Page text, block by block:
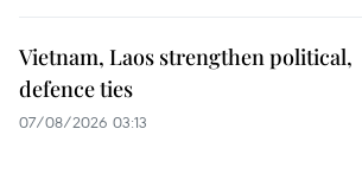
Vietnam, Laos strengthen political,
defence ties
07/08/2026 03:13